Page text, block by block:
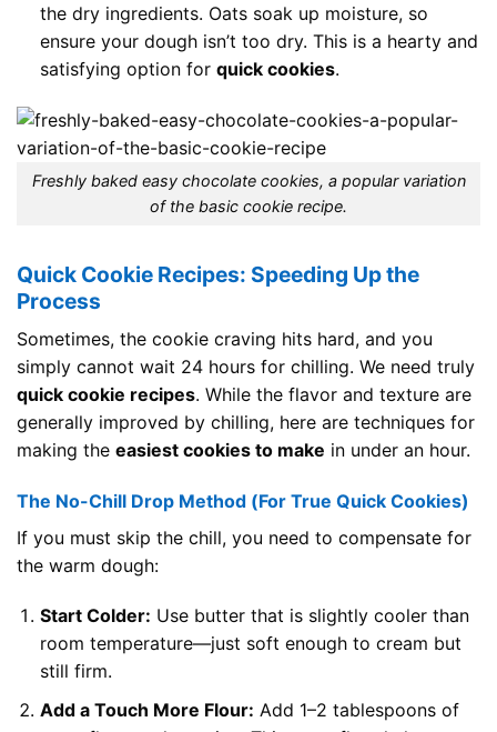
the dry ingredients. Oats soak up moisture, so
ensure your dough isn’t too dry. This is a hearty and
satisfying option for quick cookies.
Freshly baked easy chocolate cookies, a popular variation
of the basic cookie recipe.
Quick Cookie Recipes: Speeding Up the
Process
Sometimes, the cookie craving hits hard, and you
simply cannot wait 24 hours for chilling. We need truly
quick cookie recipes. While the flavor and texture are
generally improved by chilling, here are techniques for
making the easiest cookies to make in under an hour.
The No-Chill Drop Method (For True Quick Cookies)
If you must skip the chill, you need to compensate for
the warm dough:
Start Colder: Use butter that is slightly cooler than
room temperature—just soft enough to cream but
still firm.
Add a Touch More Flour: Add 1–2 tablespoons of